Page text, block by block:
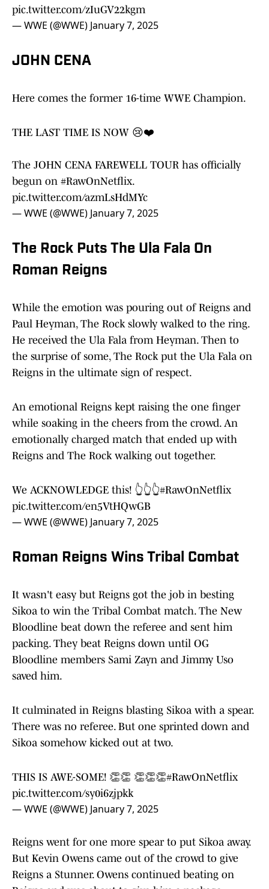
pic.twitter.com/zIuGV22kgm
— WWE (@WWE) January 7, 2025
JOHN CENA
Here comes the former 16-time WWE Champion.
THE LAST TIME IS NOW 😢❤️
The JOHN CENA FAREWELL TOUR has officially
begun on #RawOnNetflix.
pic.twitter.com/azmLsHdMYc
— WWE (@WWE) January 7, 2025
The Rock Puts The Ula Fala On
Roman Reigns
While the emotion was pouring out of Reigns and
Paul Heyman, The Rock slowly walked to the ring.
He received the Ula Fala from Heyman. Then to
the surprise of some, The Rock put the Ula Fala on
Reigns in the ultimate sign of respect.
An emotional Reigns kept raising the one finger
while soaking in the cheers from the crowd. An
emotionally charged match that ended up with
Reigns and The Rock walking out together.
We ACKNOWLEDGE this! 👆👆👆#RawOnNetflix
pic.twitter.com/en5VtHQwGB
— WWE (@WWE) January 7, 2025
Roman Reigns Wins Tribal Combat
It wasn't easy but Reigns got the job in besting
Sikoa to win the Tribal Combat match. The New
Bloodline beat down the referee and sent him
packing. They beat Reigns down until OG
Bloodline members Sami Zayn and Jimmy Uso
saved him.
It culminated in Reigns blasting Sikoa with a spear.
There was no referee. But one sprinted down and
Sikoa somehow kicked out at two.
THIS IS AWE-SOME! 👏👏 👏👏👏#RawOnNetflix
pic.twitter.com/sy0i6zjpkk
— WWE (@WWE) January 7, 2025
Reigns went for one more spear to put Sikoa away.
But Kevin Owens came out of the crowd to give
Reigns a Stunner. Owens continued beating on